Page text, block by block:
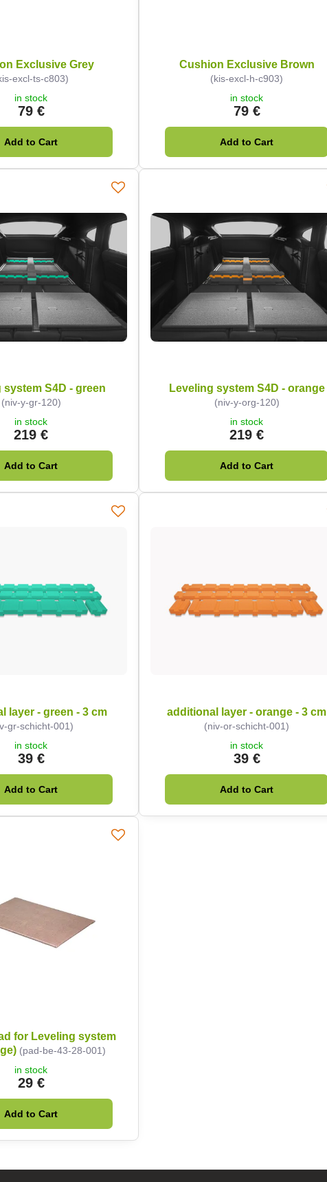
Exclusive Grey
excl-ts-c803)
in stock
79 €
Add to Cart
Cushion Exclusive Brown
(kis-excl-h-c903)
in stock
79 €
Add to Cart
system S4D - green
(niv-y-gr-120)
in stock
219 €
Add to Cart
Leveling system S4D - orange
(niv-y-org-120)
in stock
219 €
Add to Cart
layer - green - 3 cm
gr-schicht-001)
in stock
39 €
Add to Cart
additional layer - orange - 3 cm
(niv-or-schicht-001)
in stock
39 €
Add to Cart
for Leveling system
(pad-be-43-28-001)
in stock
29 €
Add to Cart